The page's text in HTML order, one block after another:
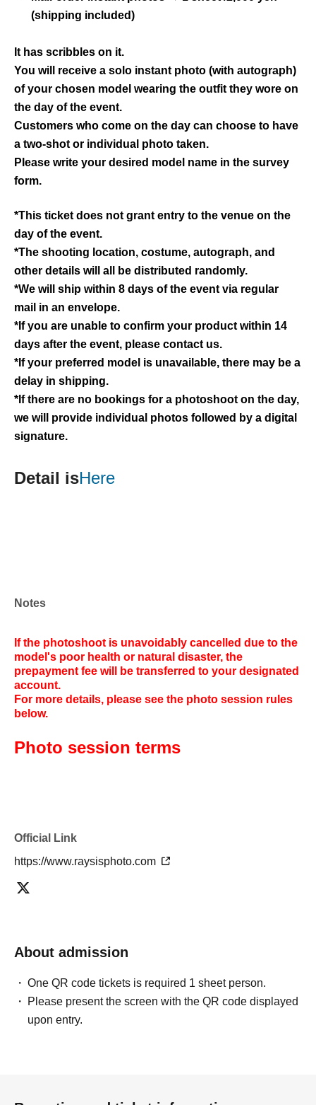
(shipping included)
It has scribbles on it.
You will receive a solo instant photo (with autograph)
of your chosen model wearing the outfit they wore on
the day of the event.
Customers who come on the day can choose to have
a two-shot or individual photo taken.
Please write your desired model name in the survey
form.
*This ticket does not grant entry to the venue on the
day of the event.
*The shooting location, costume, autograph, and
other details will all be distributed randomly.
*We will ship within 8 days of the event via regular
mail in an envelope.
*If you are unable to confirm your product within 14
days after the event, please contact us.
*If your preferred model is unavailable, there may be a
delay in shipping.
*If there are no bookings for a photoshoot on the day,
we will provide individual photos followed by a digital
signature.
Detail isHere
Notes
If the photoshoot is unavoidably cancelled due to the
model's poor health or natural disaster, the
prepayment fee will be transferred to your designated
account.
For more details, please see the photo session rules
below.
Photo session terms
Official Link
https://www.raysisphoto.com
About admission
One QR code tickets is required 1 sheet person.
Please present the screen with the QR code displayed
upon entry.